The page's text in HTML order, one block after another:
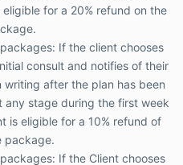
proceed during the final
refund will be given.
to cancel within 24 hours
of the initial consult, the
refund and a $55.00
be deducted from the
Whilst the program has
for many
may not be suitable for all
for a 20% refund on the
If the client chooses
consult and notifies of their
writing after the plan has been
any stage during the first week
is eligible for a 10% refund of
package.
If the Client chooses